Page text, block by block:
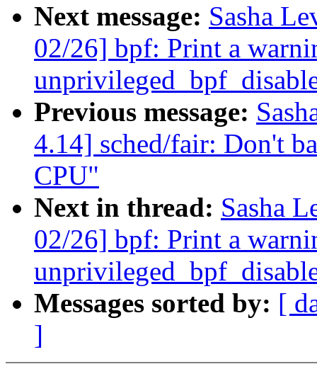
Next message: Sasha
02/26] bpf: Print a
Previous message:
4.14] sched/fair: Don't
CPU"
Next in thread: Sasha
02/26] bpf: Print a
Messages sorted by: [
]